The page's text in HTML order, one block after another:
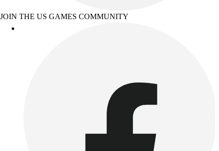
JOIN THE US GAMES COMMUNITY